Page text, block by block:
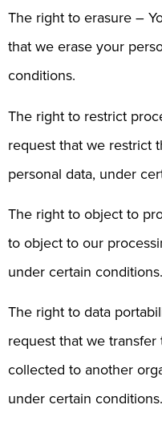
The right to erasure –
that we erase your
conditions.
The right to restrict
request that we restrict
personal data, under
The right to object to
to object to our
under certain conditions.
The right to data
request that we
collected to another
under certain conditions.